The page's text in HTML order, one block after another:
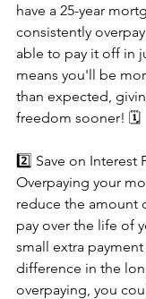
have a 25-year
consistently
able to pay it off in
means you'll be
than expected,
freedom sooner! 🗓️
2️⃣ Save on Interest
Overpaying your
reduce the amount
pay over the life of
small extra
difference in the
overpaying, you